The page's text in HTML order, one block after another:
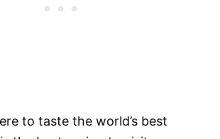
to taste the world’s best